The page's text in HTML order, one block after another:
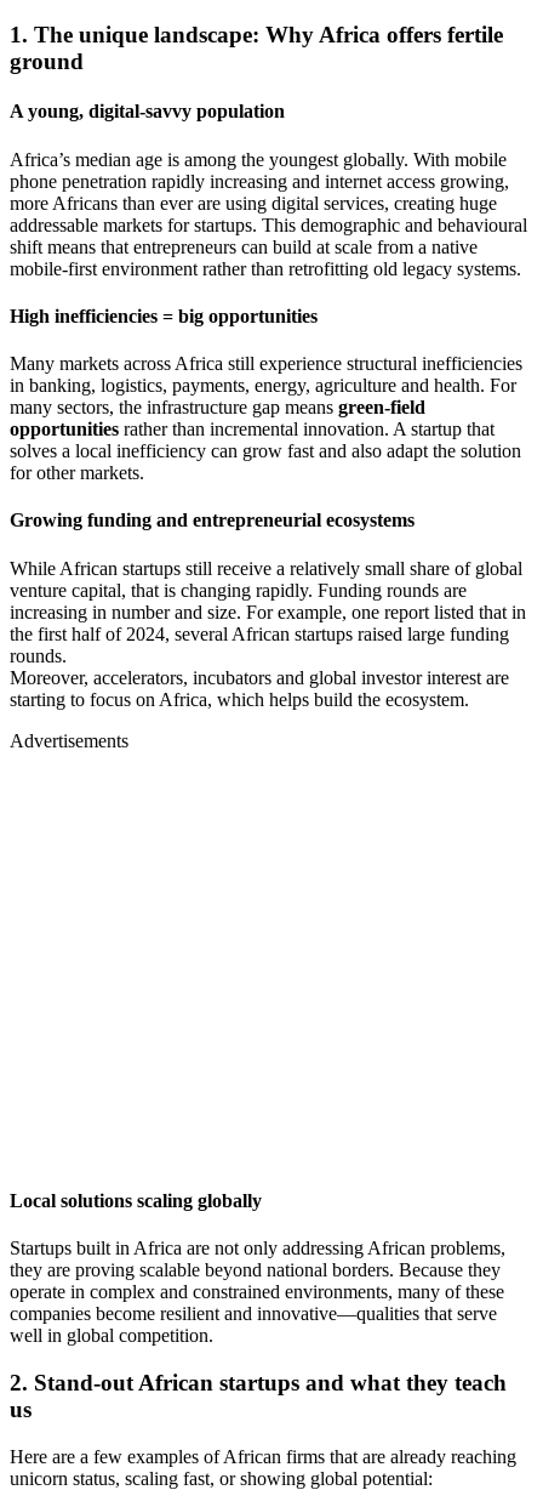
1. The unique landscape: Why Africa offers fertile
ground
A young, digital‐savvy population
Africa’s median age is among the youngest globally. With mobile
phone penetration rapidly increasing and internet access growing,
more Africans than ever are using digital services, creating huge
addressable markets for startups. This demographic and behavioural
shift means that entrepreneurs can build at scale from a native
mobile-first environment rather than retrofitting old legacy systems.
High inefficiencies = big opportunities
Many markets across Africa still experience structural inefficiencies
in banking, logistics, payments, energy, agriculture and health. For
many sectors, the infrastructure gap means green-field
opportunities rather than incremental innovation. A startup that
solves a local inefficiency can grow fast and also adapt the solution
for other markets.
Growing funding and entrepreneurial ecosystems
While African startups still receive a relatively small share of global
venture capital, that is changing rapidly. Funding rounds are
increasing in number and size. For example, one report listed that in
the first half of 2024, several African startups raised large funding
rounds.
Moreover, accelerators, incubators and global investor interest are
starting to focus on Africa, which helps build the ecosystem.
Advertisements
Local solutions scaling globally
Startups built in Africa are not only addressing African problems,
they are proving scalable beyond national borders. Because they
operate in complex and constrained environments, many of these
companies become resilient and innovative—qualities that serve
well in global competition.
2. Stand-out African startups and what they teach
us
Here are a few examples of African firms that are already reaching
unicorn status, scaling fast, or showing global potential: